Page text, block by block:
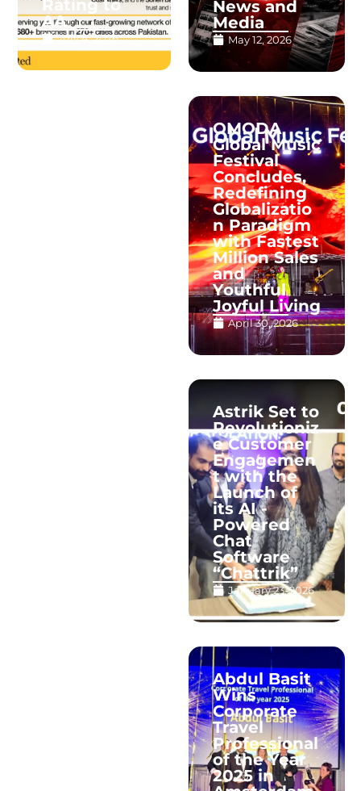
Rating to
AA
July 4, 2026
News and
Media
May 12, 2026
OMODA
Global Music
Festival
Concludes,
Redefining
Globalizatio
n Paradigm
with Fastest
Million Sales
and
Youthful
Joyful Living
April 30, 2026
Astrik Set to
Revolutioniz
e Customer
Engagemen
t with the
Launch of
its AI -
Powered
Chat
Software
“Chattrik”
January 23, 2026
Abdul Basit
Wins
Corporate
Travel
Professional
of the Year
2025 in